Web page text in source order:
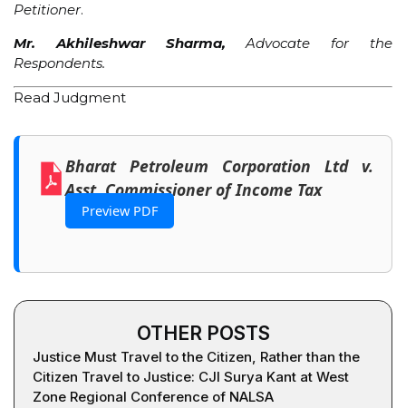
Petitioner.
Mr. Akhileshwar Sharma,
Advocate
for the
Respondents.
Read Judgment
Bharat Petroleum Corporation Ltd v.
Asst. Commissioner of Income Tax
Preview PDF
OTHER POSTS
Justice Must Travel to the Citizen, Rather than the
Citizen Travel to Justice: CJI Surya Kant at West
Zone Regional Conference of NALSA